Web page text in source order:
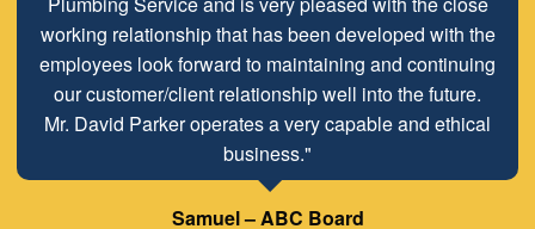
working relationship that has been developed with the
employees look forward to maintaining and continuing
our customer/client relationship well into the future.
Mr. David Parker operates a very capable and ethical
business."
Samuel – ABC Board